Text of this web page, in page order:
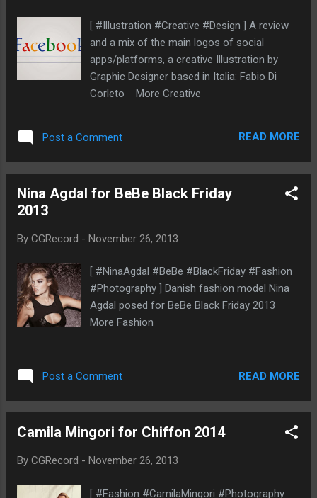
[ #Illustration #Creative #Design ] A review
and a mix of the main logos of social
apps/platforms, a creative Illustration by
Graphic Designer based in Italia: Fabio Di
Corleto More Creative
Post a Comment READ MORE
Nina Agdal for BeBe Black Friday
2013
By CGRecord - November 26, 2013
[ #NinaAgdal #BeBe #BlackFriday #Fashion
#Photography ] Danish fashion model Nina
Agdal posed for BeBe Black Friday 2013
More Fashion
Post a Comment READ MORE
Camila Mingori for Chiffon 2014
By CGRecord - November 26, 2013
[ #Fashion #CamilaMingori #Photography